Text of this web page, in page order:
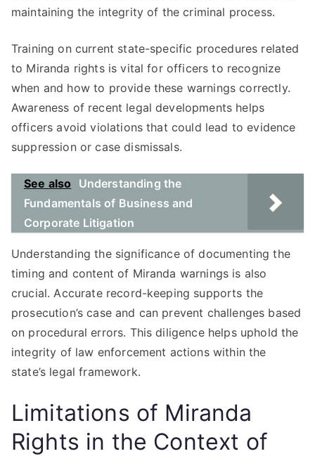
maintaining the integrity of the criminal process.
Training on current state-specific procedures related
to Miranda rights is vital for officers to recognize
when and how to provide these warnings correctly.
Awareness of recent legal developments helps
officers avoid violations that could lead to evidence
suppression or case dismissals.
See also
Understanding the
Fundamentals of Business and
Corporate Litigation
Understanding the significance of documenting the
timing and content of Miranda warnings is also
crucial. Accurate record-keeping supports the
prosecution’s case and can prevent challenges based
on procedural errors. This diligence helps uphold the
integrity of law enforcement actions within the
state’s legal framework.
Limitations of Miranda
Rights in the Context of